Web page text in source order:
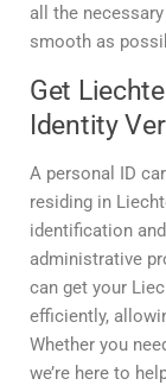
all the
smooth as
Get
Identity
A personal ID
residing in
identification
administrative
can get your
efficiently,
Whether you
we’re here to